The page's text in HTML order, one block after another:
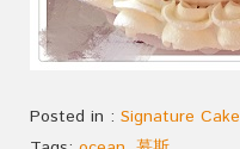
Posted in : Signature Cake